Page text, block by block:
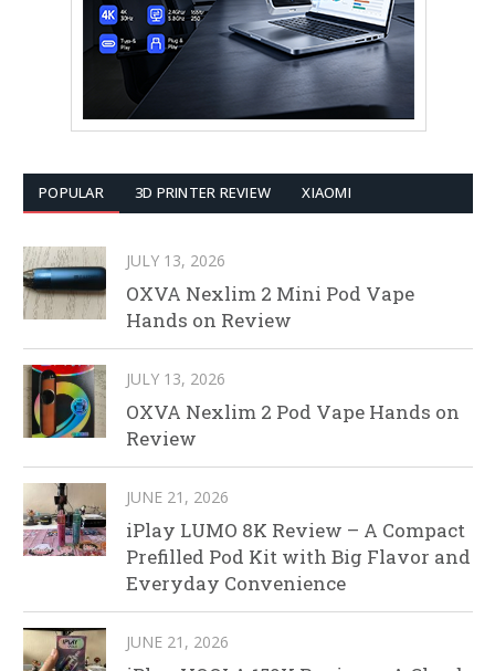
POPULAR 3D PRINTER REVIEW XIAOMI
JULY 13, 2026
OXVA Nexlim 2 Mini Pod Vape
Hands on Review
JULY 13, 2026
OXVA Nexlim 2 Pod Vape Hands on
Review
JUNE 21, 2026
iPlay LUMO 8K Review – A Compact
Prefilled Pod Kit with Big Flavor and
Everyday Convenience
JUNE 21, 2026